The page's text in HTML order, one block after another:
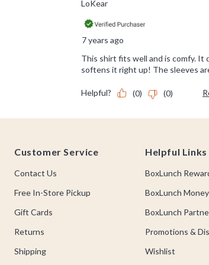
Customer Service
Contact Us
Free In-Store Pickup
Gift Cards
Returns
Shipping
Helpful Links
BoxLunch
BoxLunch Money
BoxLunch
Promotions &
Wishlist